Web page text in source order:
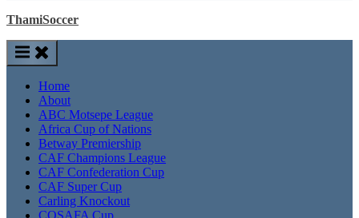
ThamiSoccer
Home
About
ABC Motsepe League
Africa Cup of Nations
Betway Premiership
CAF Champions League
CAF Confederation Cup
CAF Super Cup
Carling Knockout
COSAFA Cup